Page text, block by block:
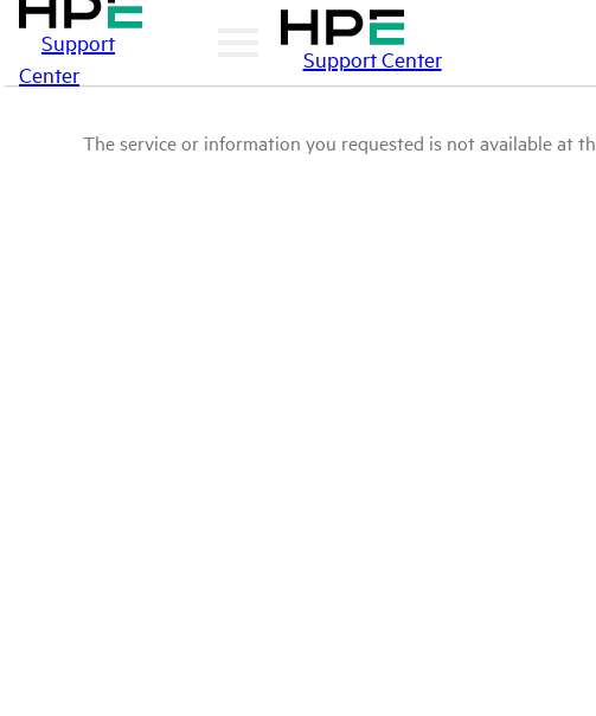
Support
Center
Support Center
The service or information you requested is not available at